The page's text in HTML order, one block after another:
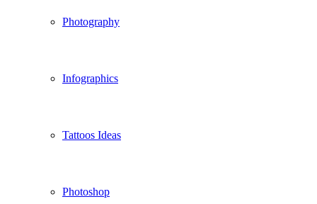
Photography
Infographics
Tattoos Ideas
Photoshop